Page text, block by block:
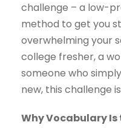
challenge – a low-
method to get you
overwhelming your
college fresher, a
someone who
new, this challenge
Why Vocabulary